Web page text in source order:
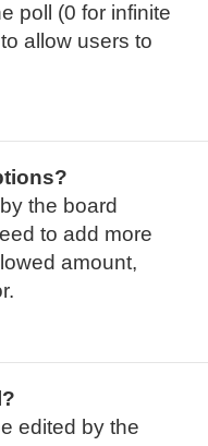
poll (0 for infinite
allow users to
the board
to add more
amount,
edited by the